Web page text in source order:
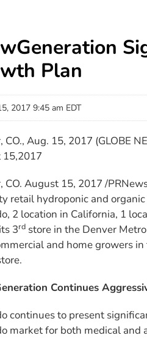
Plan
2017 9:45 am EDT
CO., Aug. 15, 2017 (GLOBE
CO. August 15, 2017 /
retail hydroponic and
2 location in California, 1
3rd store in the Denver
and home growers
Continues
continues to present
market for both medical